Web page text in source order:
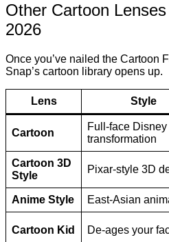
Other Cartoon
2026
Once you’ve nailed the Cartoon
Snap’s cartoon library opens up.
Lens Style
Cartoon
Full-face Disney
transformation
Cartoon 3D
Style
Pixar-style 3D
Anime Style East-Asian
Cartoon Kid De-ages your